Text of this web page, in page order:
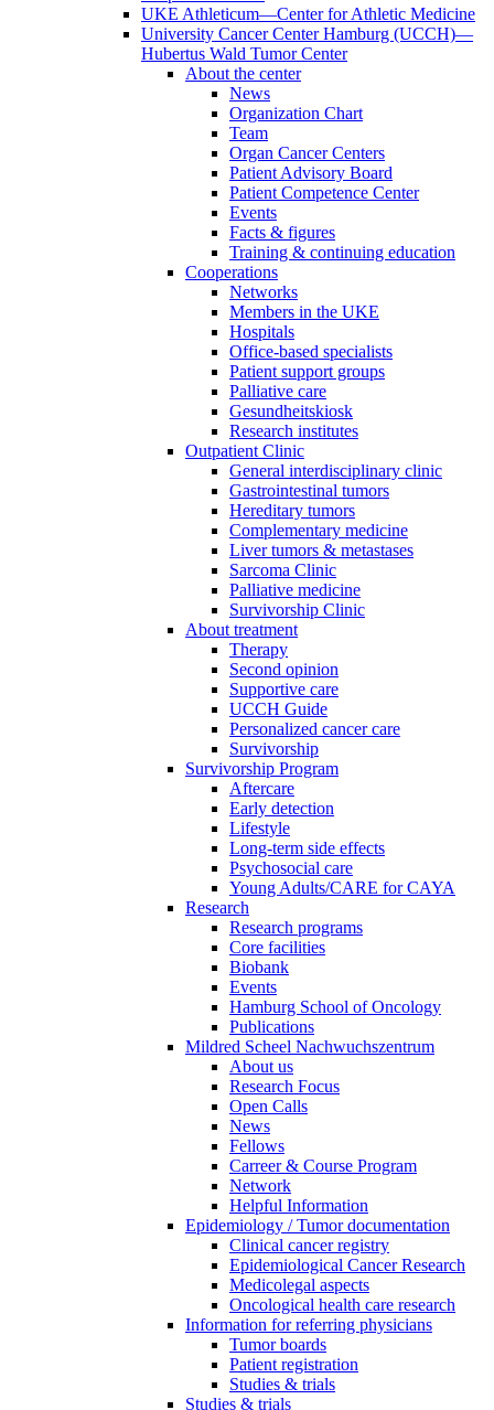
UKE Athleticum—Center for Athletic Medicine
University Cancer Center Hamburg (UCCH)—
Hubertus Wald Tumor Center
About the center
News
Organization Chart
Team
Organ Cancer Centers
Patient Advisory Board
Patient Competence Center
Events
Facts & figures
Training & continuing education
Cooperations
Networks
Members in the UKE
Hospitals
Office-based specialists
Patient support groups
Palliative care
Gesundheitskiosk
Research institutes
Outpatient Clinic
General interdisciplinary clinic
Gastrointestinal tumors
Hereditary tumors
Complementary medicine
Liver tumors & metastases
Sarcoma Clinic
Palliative medicine
Survivorship Clinic
About treatment
Therapy
Second opinion
Supportive care
UCCH Guide
Personalized cancer care
Survivorship
Survivorship Program
Aftercare
Early detection
Lifestyle
Long-term side effects
Psychosocial care
Young Adults/CARE for CAYA
Research
Research programs
Core facilities
Biobank
Events
Hamburg School of Oncology
Publications
Mildred Scheel Nachwuchszentrum
About us
Research Focus
Open Calls
News
Fellows
Carreer & Course Program
Network
Helpful Information
Epidemiology / Tumor documentation
Clinical cancer registry
Epidemiological Cancer Research
Medicolegal aspects
Oncological health care research
Information for referring physicians
Tumor boards
Patient registration
Studies & trials
Studies & trials